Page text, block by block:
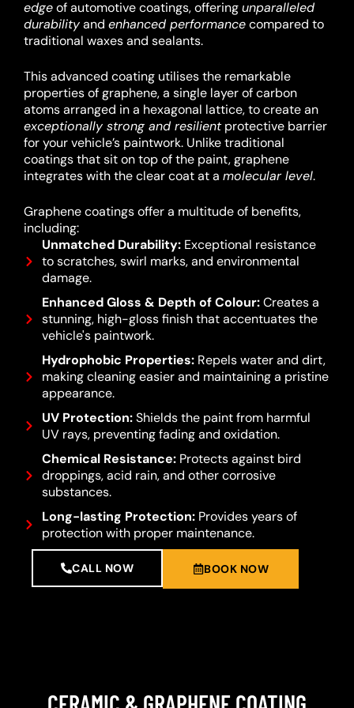
edgeof automotive coatings, offeringunparalleled
durabilityand enhanced performancecompared to
traditional waxes and sealants.
This advanced coating utilises the remarkable
properties of graphene, a single layer of carbon
atoms arranged in a hexagonal lattice, to create an
exceptionally strong and resilientprotective barrier
for your vehicle’s paintwork. Unlike traditional
coatings that sit on top of the paint, graphene
integrates with the clear coat at a molecular level.
Graphene coatings offer a multitude of benefits,
including:
Unmatched Durability:Exceptional resistance
to scratches, swirl marks, and environmental
damage.
Enhanced Gloss & Depth of Colour:Creates a
stunning, high-gloss finish that accentuates the
vehicle's paintwork.
Hydrophobic Properties:Repels water and dirt,
making cleaning easier and maintaining a pristine
appearance.
UV Protection:Shields the paint from harmful
UV rays, preventing fading and oxidation.
Chemical Resistance:Protects against bird
droppings, acid rain, and other corrosive
substances.
Long-lasting Protection:Provides years of
protection with proper maintenance.
CALL NOW BOOK NOW